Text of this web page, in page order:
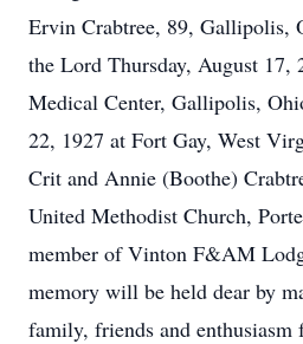
Ervin Crabtree, 89, Gallipolis,
the Lord Thursday, August 17,
Medical Center, Gallipolis,
22, 1927 at Fort Gay, West
Crit and Annie (Boothe)
United Methodist Church,
member of Vinton F&AM
memory will be held dear by
family, friends and enthusiasm